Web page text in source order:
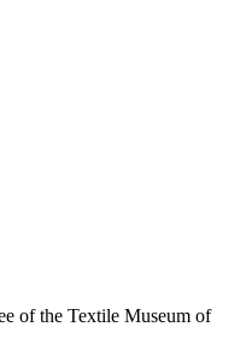
of the Textile Museum of